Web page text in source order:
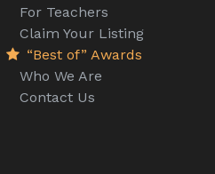
For Teachers
Claim Your Listing
“Best of” Awards
Who We Are
Contact Us